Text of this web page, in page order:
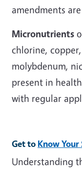
amendments
Micronutrients
chlorine,
molybdenum,
present in
with regular
Get to Know Your
Understanding